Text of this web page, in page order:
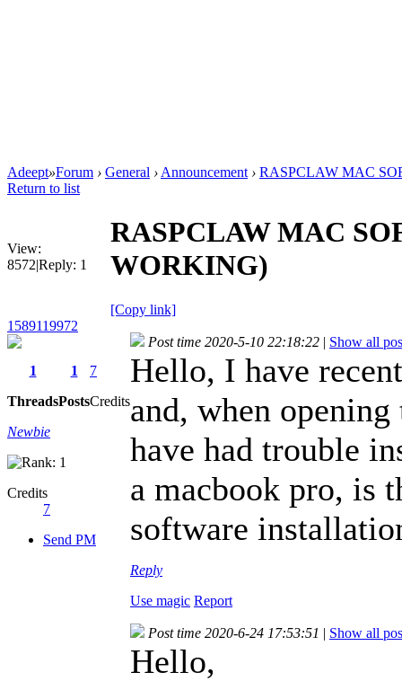
Adeept»Forum › General › Announcement › RASPCLAW MAC
Return to list
View:
8572|Reply: 1
RASPCLAW MAC
WORKING)
[Copy link]
1589119972
1
Threads
1
Posts
7
Credits
Newbie
Credits
7
Send PM
Post time 2020-5-10 22:18:22 | Show all
Hello, I have
and, when
have had trouble
a macbook pro, is
software
Reply
Use magic Report
Post time 2020-6-24 17:53:51 | Show all
Hello,